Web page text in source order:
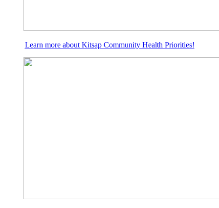
Learn more about Kitsap Community Health Priorities!